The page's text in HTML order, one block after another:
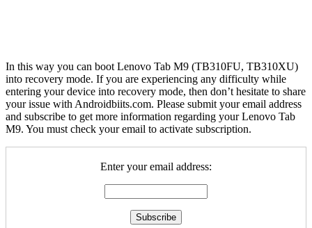
In this way you can boot Lenovo Tab M9 (TB310FU, TB310XU)
into recovery mode. If you are experiencing any difficulty while
entering your device into recovery mode, then don’t hesitate to share
your issue with Androidbiits.com. Please submit your email address
and subscribe to get more information regarding your Lenovo Tab
M9. You must check your email to activate subscription.
Enter your email address: